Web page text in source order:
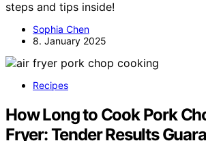
steps and tips inside!
Sophia Chen
8. January 2025
Recipes
How Long to Cook Pork
Fryer: Tender Results